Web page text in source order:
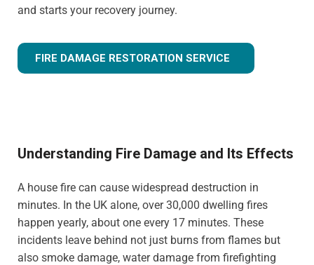
and starts your recovery journey.
FIRE DAMAGE RESTORATION SERVICE
Understanding Fire Damage and Its Effects
A house fire can cause widespread destruction in
minutes. In the UK alone, over 30,000 dwelling fires
happen yearly, about one every 17 minutes. These
incidents leave behind not just burns from flames but
also smoke damage, water damage from firefighting